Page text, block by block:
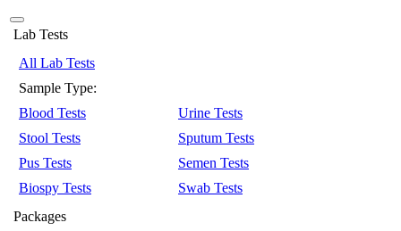
Lab Tests
All Lab Tests
Sample Type:
Blood Tests
Urine Tests
Stool Tests
Sputum Tests
Pus Tests
Semen Tests
Biospy Tests
Swab Tests
Packages